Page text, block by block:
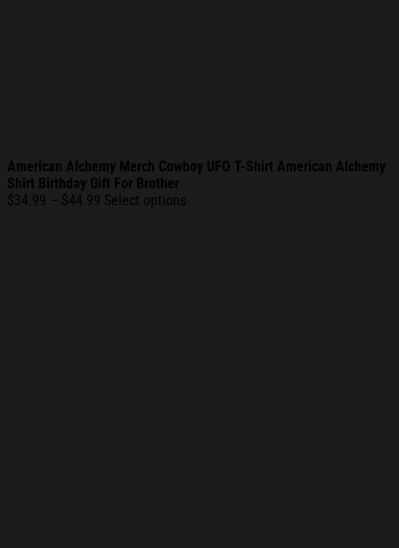
American Alchemy Merch Cowboy UFO T-Shirt American Alchemy
Shirt Birthday Gift For Brother
$34.99 – $44.99 Price
Select options